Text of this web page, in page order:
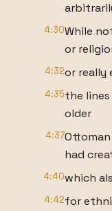
4:30While
or
4:32or really
4:35the
older
4:37
had
4:40which
4:42for